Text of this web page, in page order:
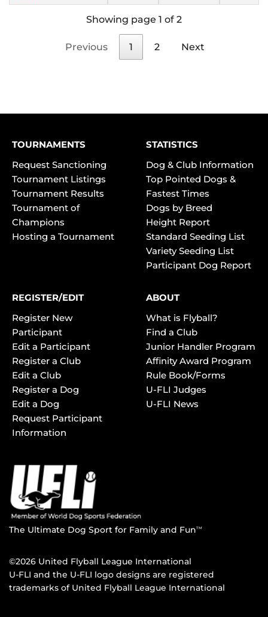
Showing page 1 of 2
Previous 1 2 Next
TOURNAMENTS
Request Sanctioning
Tournament Listings
Tournament Results
Tournament of
Champions
Hosting a Tournament
STATISTICS
Dog & Club Information
Top Pointed Dogs &
Fastest Times
Dogs by Breed
Height Report
Standard Seeding List
Variety Seeding List
Participant Dog Report
REGISTER/EDIT
Register New
Participant
Edit a Participant
Register a Club
Edit a Club
Register a Dog
Edit a Dog
Request Participant
Information
ABOUT
What is Flyball?
Find a Club
Junior Handler Program
Affinity Award Program
Rule Book/Forms
U-FLI Judges
U-FLI News
The Ultimate Dog Sport for Family and FunTM
©2026 United Flyball League International
U-FLI and the U-FLI logo designs are registered
trademarks of United Flyball League International